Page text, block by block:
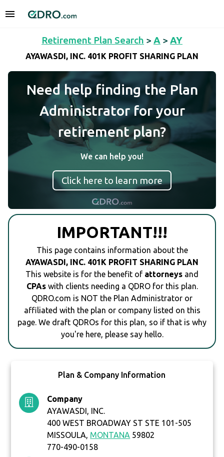
Retirement Plan Search > A > AY
AYAWASDI, INC. 401K PROFIT SHARING PLAN
Need help finding the Plan
Administrator for your
retirement plan?
We can help you!
Click here to learn more
IMPORTANT!!!
This page contains information about the
AYAWASDI, INC. 401K PROFIT SHARING PLAN
This website is for the benefit of attorneys and
CPAswith clients needing a QDRO for this plan.
QDRO.com is NOT the Plan Administrator or
affiliated with the plan or company listed on this
page. We draft QDROs for this plan, so if that is why
you're here, please say hello.
Plan & Company Information
Company
AYAWASDI, INC.
400 WEST BROADWAY ST STE 101-505
MISSOULA, MONTANA 59802
770-490-0158